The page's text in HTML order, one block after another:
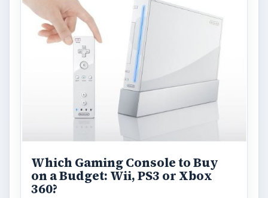
Which Gaming Console to Buy
on a Budget: Wii, PS3 or Xbox
360?